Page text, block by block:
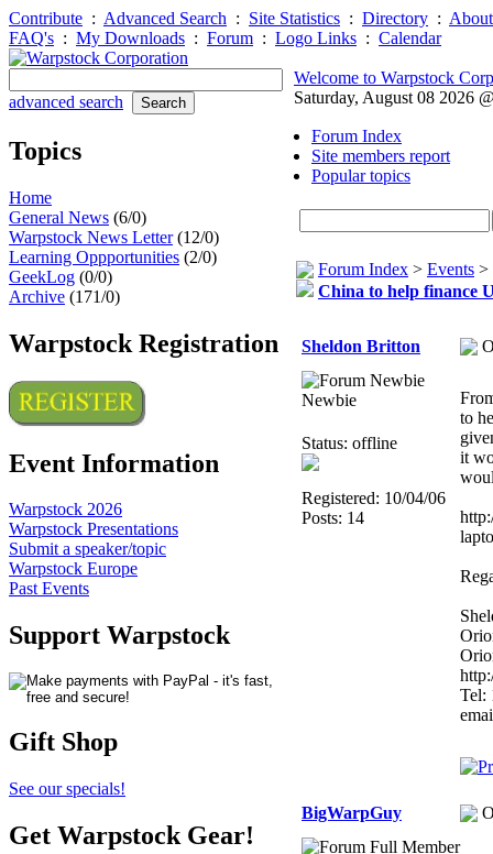
Contribute : Advanced Search : Site Statistics : Directory :
FAQ's : My Downloads : Forum : Logo Links : Calendar
advanced search
Topics
Home
General News (6/0)
Warpstock News Letter(12/0)
Learning Oppportunities (2/0)
GeekLog (0/0)
Archive (171/0)
Warpstock Registration
Event Information
Warpstock 2026
Warpstock Presentations
Submit a speaker/topic
Warpstock Europe
Past Events
Support Warpstock
Gift Shop
See our specials!
Get Warpstock Gear!
Welcome to Warpstock
Saturday, August 08 2026
Forum Index
Site members report
Popular topics
Forum Index > Events >
China to help finance
Sheldon Britton
Newbie
Status: offline
Registered: 10/04/06
Posts: 14
to
it
Tel:
BigWarpGuy